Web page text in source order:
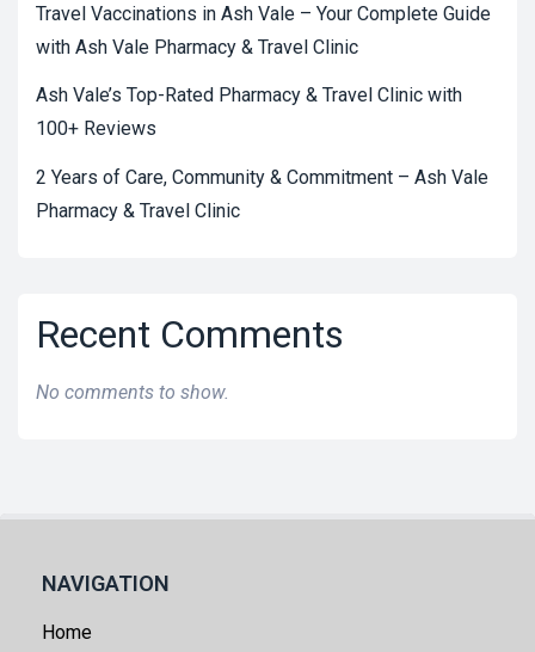
Travel Vaccinations in Ash Vale – Your Complete Guide
with Ash Vale Pharmacy & Travel Clinic
Ash Vale’s Top-Rated Pharmacy & Travel Clinic with
100+ Reviews
2 Years of Care, Community & Commitment – Ash Vale
Pharmacy & Travel Clinic
Recent Comments
No comments to show.
NAVIGATION
Home